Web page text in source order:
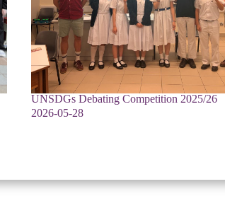
UNSDGs Debating Competition 2025/26
2026-05-28